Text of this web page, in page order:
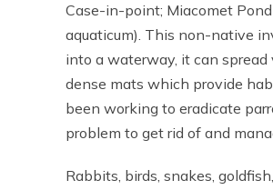
Case-in-point; Miacomet
aquaticum). This non-native
into a waterway, it can
dense mats which provide
been working to eradicate
problem to get rid of and
Rabbits, birds, snakes,